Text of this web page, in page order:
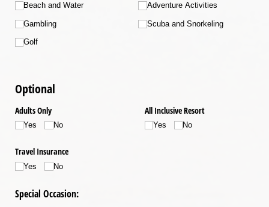
Beach and Water
Gambling
Golf
Adventure Activities
Scuba and Snorkeling
Optional
Adults Only
Yes No
All Inclusive Resort
Yes No
Travel Insurance
Yes No
Special Occasion: